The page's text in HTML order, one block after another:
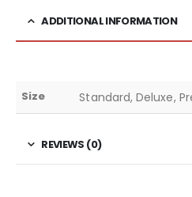
ADDITIONAL INFORMATION
Size Standard, Deluxe,
REVIEWS (0)